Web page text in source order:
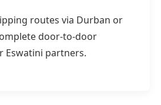
routes via Durban or
door-to-door
Eswatini partners.